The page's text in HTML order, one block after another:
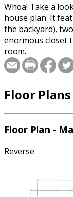
Whoa! Take a
house plan. It
the backyard),
enormous closet
room.
Floor Plans
Floor Plan -
Reverse